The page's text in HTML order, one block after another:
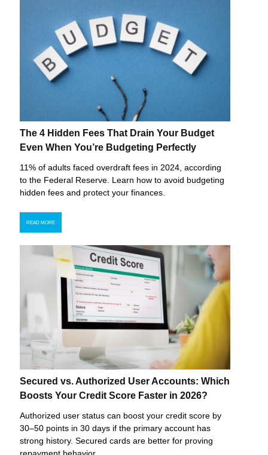
The 4 Hidden Fees That Drain Your Budget
Even When You’re Budgeting Perfectly
11% of adults faced overdraft fees in 2024, according
to the Federal Reserve. Learn how to avoid budgeting
hidden fees and protect your finances.
READ MORE
Secured vs. Authorized User Accounts: Which
Boosts Your Credit Score Faster in 2026?
Authorized user status can boost your credit score by
30–50 points in 30 days if the primary account has
strong history. Secured cards are better for proving